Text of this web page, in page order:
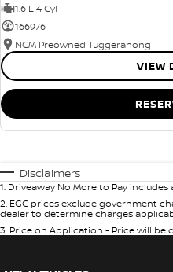
1.6 L 4 Cyl
166976
NCM Preowned Tuggeranong
VIEW
Disclaimers
1. Driveaway No More to Pay
2. EGC prices exclude government
dealer to determine charges
3. Price on Application - Price will